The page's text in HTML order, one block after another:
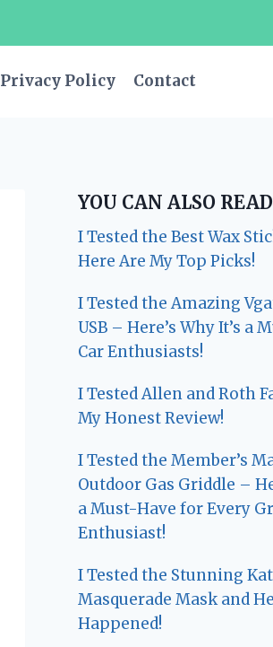
Privacy Policy Contact
YOU CAN ALSO READ
I Tested the Best Wax
Here Are My Top Picks!
I Tested the Amazing
USB – Here’s Why It’s a
Car Enthusiasts!
I Tested Allen and Roth
My Honest Review!
I Tested the Member’s
Outdoor Gas Griddle –
a Must-Have for Every
Enthusiast!
I Tested the Stunning
Masquerade Mask and
Happened!